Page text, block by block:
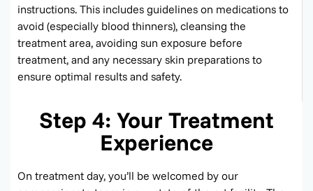
instructions. This includes guidelines on medications to
avoid (especially blood thinners), cleansing the
treatment area, avoiding sun exposure before
treatment, and any necessary skin preparations to
ensure optimal results and safety.
Step 4: Your Treatment
Experience
On treatment day, you’ll be welcomed by our